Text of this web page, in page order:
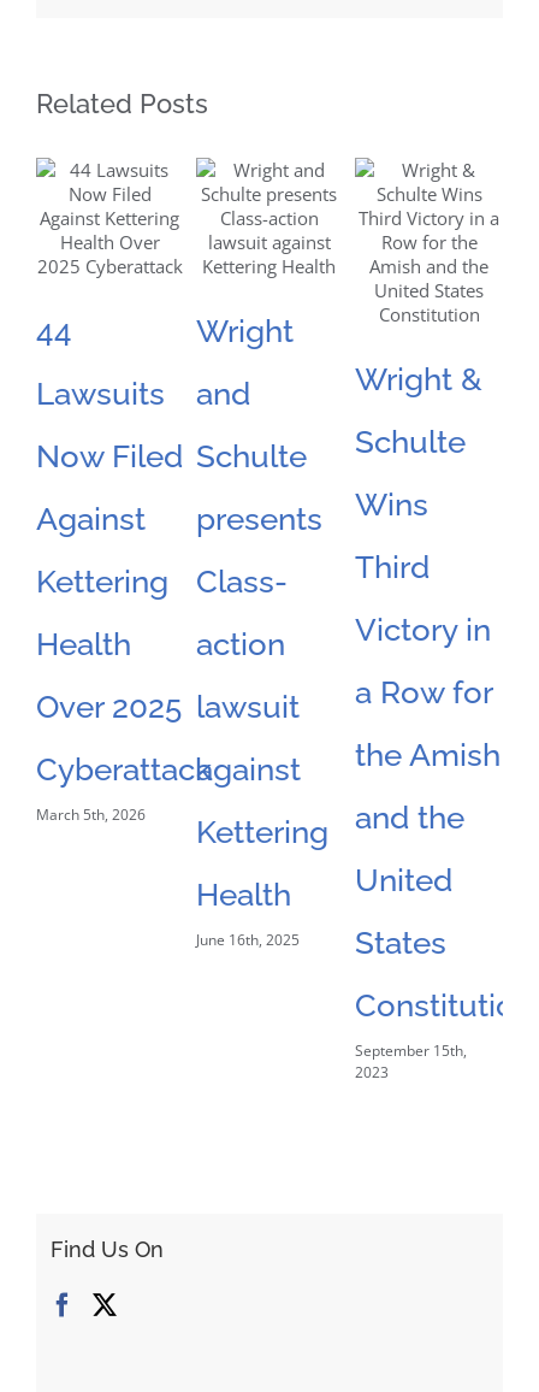
Related Posts
44
Lawsuits
Now Filed
Against
Kettering
Health
Over 2025
Cyberattack
March 5th, 2026
Wright
and
Schulte
presents
Class-
action
lawsuit
against
Kettering
Health
June 16th, 2025
Wright &
Schulte
Wins
Third
Victory in
a Row for
the Amish
and the
United
States
Constitution
September 15th,
2023
Find Us On